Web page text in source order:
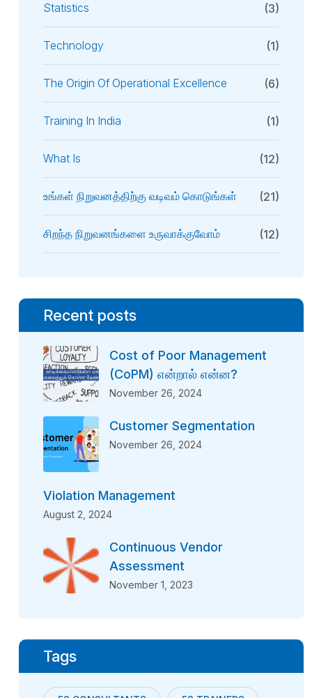
Statistics (3)
Technology (1)
The Origin Of Operational Excellence (6)
Training In India (1)
What Is (12)
உங்கள் நிறுவனத்திற்கு வடிவம் கொடுங்கள் (21)
சிறந்த நிறுவனங்களை உருவாக்குவோம் (12)
Recent posts
Cost of Poor Management
(CoPM) என்றால் என்ன?
November 26, 2024
Customer Segmentation
November 26, 2024
Violation Management
August 2, 2024
Continuous Vendor
Assessment
November 1, 2023
Tags